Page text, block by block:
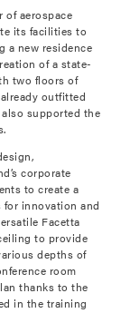
of aerospace
its facilities to
a new residence
of a state-
two floors of
outfitted
supported the
corporate
to create a
for innovation and
Facetta
to provide
depths of
room
thanks to the
in the training